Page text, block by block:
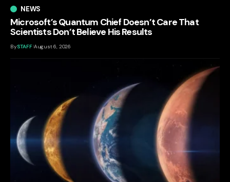
NEWS
Microsoft’s Quantum Chief Doesn’t Care That
Scientists Don’t Believe His Results
BySTAFF August 6, 2026